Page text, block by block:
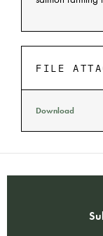
FILE
Download